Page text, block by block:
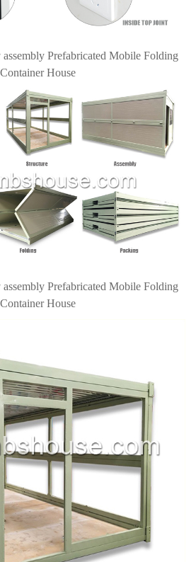
Prefabricated Mobile Folding
Container House
Prefabricated Mobile Folding
Container House